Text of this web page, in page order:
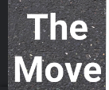
Podcast Series